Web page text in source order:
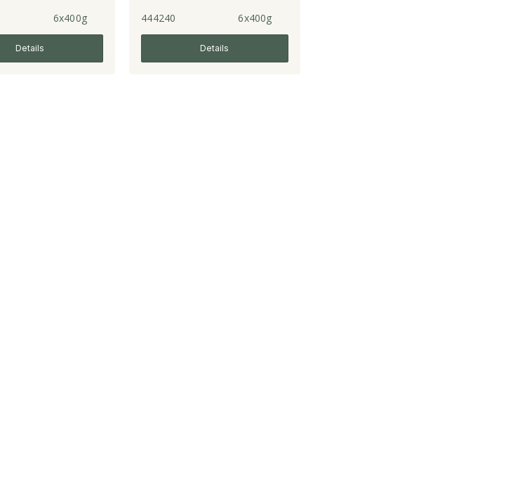
6x400g
Details
444240 6x400g
Details